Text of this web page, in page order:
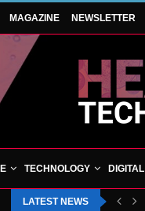
MAGAZINE NEWSLETTER
TECHNOLOGY DIGITAL
LATEST NEWS